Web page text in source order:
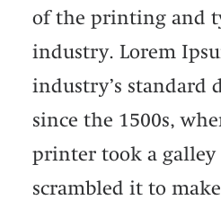
of the printing and
industry. Lorem
industry’s standard
since the 1500s,
printer took a galley
scrambled it to